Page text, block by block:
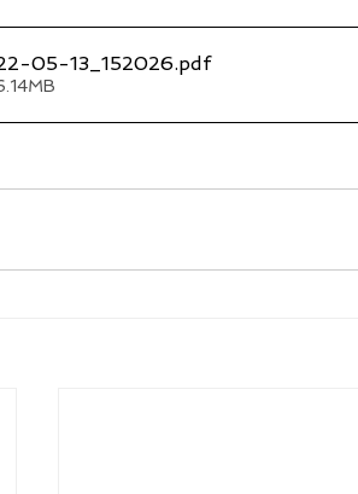
05-13_152026.pdf